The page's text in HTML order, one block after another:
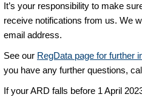
It’s your responsibility to make
receive notifications from us. We
email address.
See our RegData page for further
you have any further questions,
If your ARD falls before 1 April